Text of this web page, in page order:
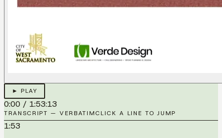
► PLAY
0:00 / 1:53:13
TRANSCRIPT — VERBATIMCLICK A LINE TO JUMP
1:53